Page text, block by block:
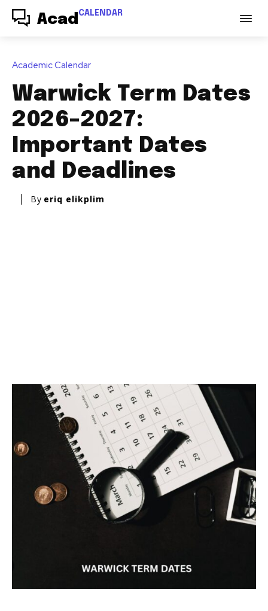
Acad CALENDAR
Academic Calendar
Warwick Term Dates
2026–2027:
Important Dates
and Deadlines
By eriq elikplim